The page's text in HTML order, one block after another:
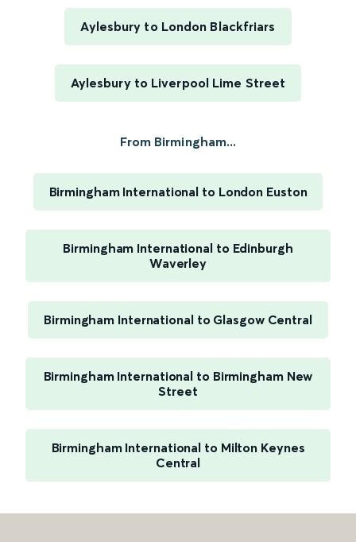
Aylesbury to London Blackfriars
Aylesbury to Liverpool Lime Street
From Birmingham...
Birmingham International to London Euston
Birmingham International to Edinburgh
Waverley
Birmingham International to Glasgow Central
Birmingham International to Birmingham New
Street
Birmingham International to Milton Keynes
Central